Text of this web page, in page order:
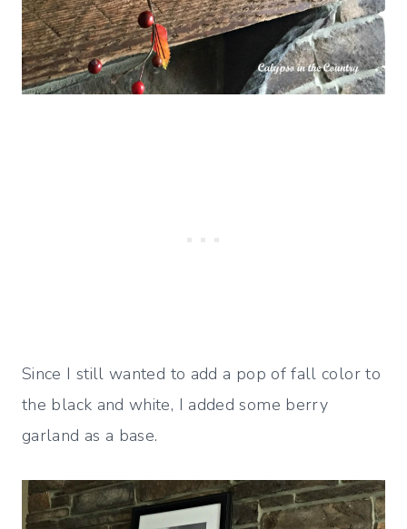
Since I still wanted to add a pop of fall color to
the black and white, I added some berry
garland as a base.